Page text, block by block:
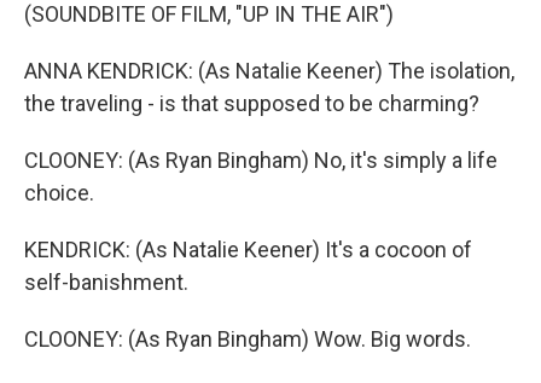
(SOUNDBITE OF FILM, "UP IN THE AIR")
ANNA KENDRICK: (As Natalie Keener) The isolation,
the traveling - is that supposed to be charming?
CLOONEY: (As Ryan Bingham) No, it's simply a life
choice.
KENDRICK: (As Natalie Keener) It's a cocoon of
self-banishment.
CLOONEY: (As Ryan Bingham) Wow. Big words.